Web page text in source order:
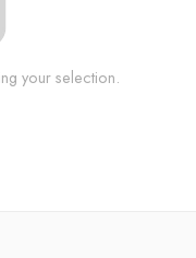
your selection.